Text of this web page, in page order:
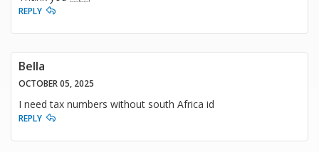
REPLY
Bella
OCTOBER 05, 2025
I need tax numbers without south Africa id
REPLY